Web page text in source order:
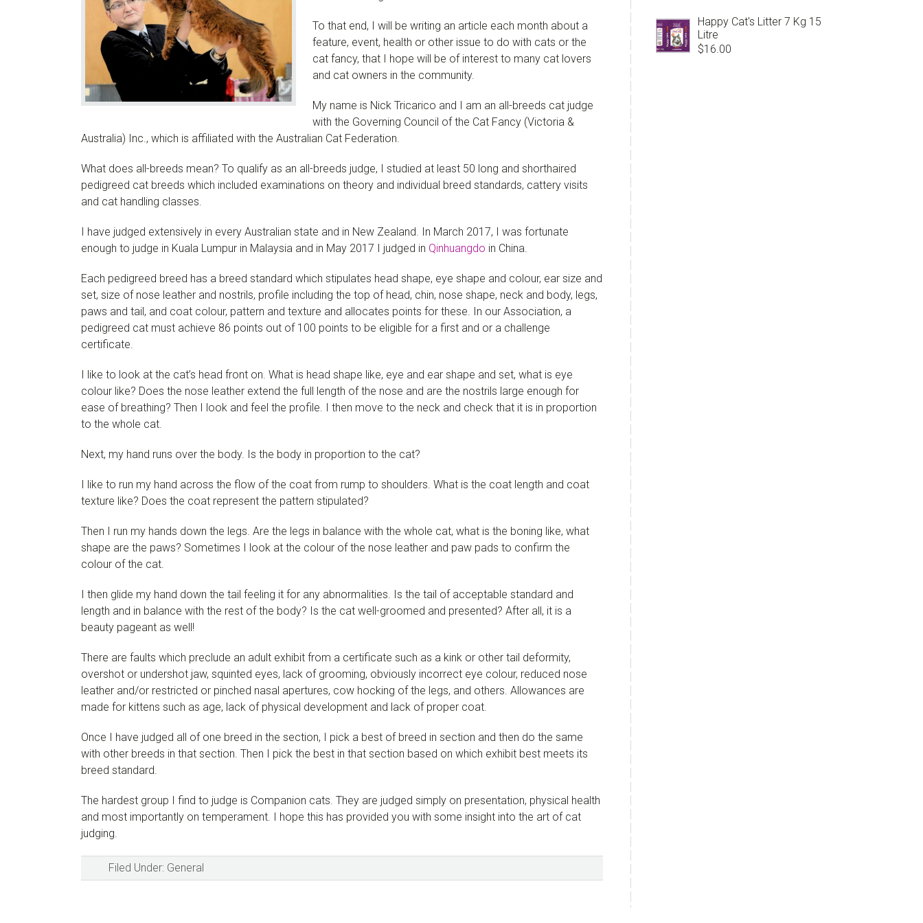
To that end, I will be writing an article each month about a
feature, event, health or other issue to do with cats or the
cat fancy, that I hope will be of interest to many cat lovers
and cat owners in the community.
My name is Nick Tricarico and I am an all-breeds cat judge
with the Governing Council of the Cat Fancy (Victoria &
Australia) Inc., which is affiliated with the Australian Cat Federation.
What does all-breeds mean? To qualify as an all-breeds judge, I studied at least 50 long and shorthaired
pedigreed cat breeds which included examinations on theory and individual breed standards, cattery visits
and cat handling classes.
I have judged extensively in every Australian state and in New Zealand. In March 2017, I was fortunate
enough to judge in Kuala Lumpur in Malaysia and in May 2017 I judged in Qinhuangdo in China.
Each pedigreed breed has a breed standard which stipulates head shape, eye shape and colour, ear size and
set, size of nose leather and nostrils, profile including the top of head, chin, nose shape, neck and body, legs,
paws and tail, and coat colour, pattern and texture and allocates points for these. In our Association, a
pedigreed cat must achieve 86 points out of 100 points to be eligible for a first and or a challenge
certificate.
I like to look at the cat’s head front on. What is head shape like, eye and ear shape and set, what is eye
colour like? Does the nose leather extend the full length of the nose and are the nostrils large enough for
ease of breathing? Then I look and feel the profile. I then move to the neck and check that it is in proportion
to the whole cat.
Next, my hand runs over the body. Is the body in proportion to the cat?
I like to run my hand across the flow of the coat from rump to shoulders. What is the coat length and coat
texture like? Does the coat represent the pattern stipulated?
Then I run my hands down the legs. Are the legs in balance with the whole cat, what is the boning like, what
shape are the paws? Sometimes I look at the colour of the nose leather and paw pads to confirm the
colour of the cat.
I then glide my hand down the tail feeling it for any abnormalities. Is the tail of acceptable standard and
length and in balance with the rest of the body? Is the cat well-groomed and presented? After all, it is a
beauty pageant as well!
There are faults which preclude an adult exhibit from a certificate such as a kink or other tail deformity,
overshot or undershot jaw, squinted eyes, lack of grooming, obviously incorrect eye colour, reduced nose
leather and/or restricted or pinched nasal apertures, cow hocking of the legs, and others. Allowances are
made for kittens such as age, lack of physical development and lack of proper coat.
Once I have judged all of one breed in the section, I pick a best of breed in section and then do the same
with other breeds in that section. Then I pick the best in that section based on which exhibit best meets its
breed standard.
The hardest group I find to judge is Companion cats. They are judged simply on presentation, physical health
and most importantly on temperament. I hope this has provided you with some insight into the art of cat
judging.
Filed Under: General
Happy Cat's Litter 7 Kg 15
Litre
$16.00